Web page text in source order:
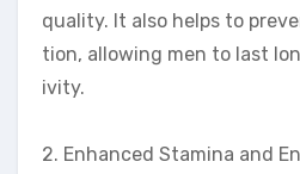
quality. It also helps to
tion, allowing men to last
ivity.
2. Enhanced Stamina and